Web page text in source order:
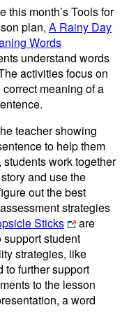
this month’s Tools for
plan, A Rainy Day
Words
understand words
activities focus on
meaning of a
teacher showing
to help them
work together
and use the
out the best
strategies
Sticks
are
student
strategies, like
to further support
to the lesson
a word